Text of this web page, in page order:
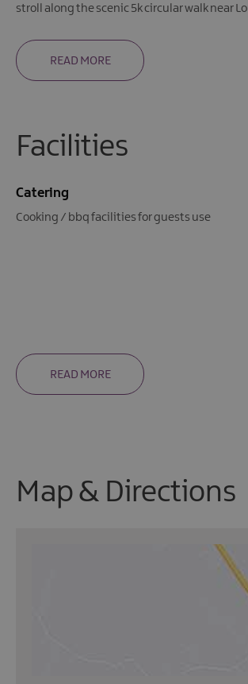
stroll along the scenic 5k circular walk near
READ MORE
Facilities
Catering
Cooking / bbq facilities for guests use
READ MORE
Map & Directions